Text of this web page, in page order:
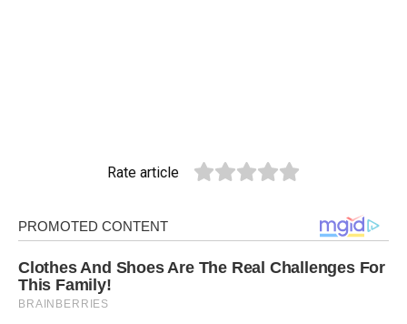
Rate article